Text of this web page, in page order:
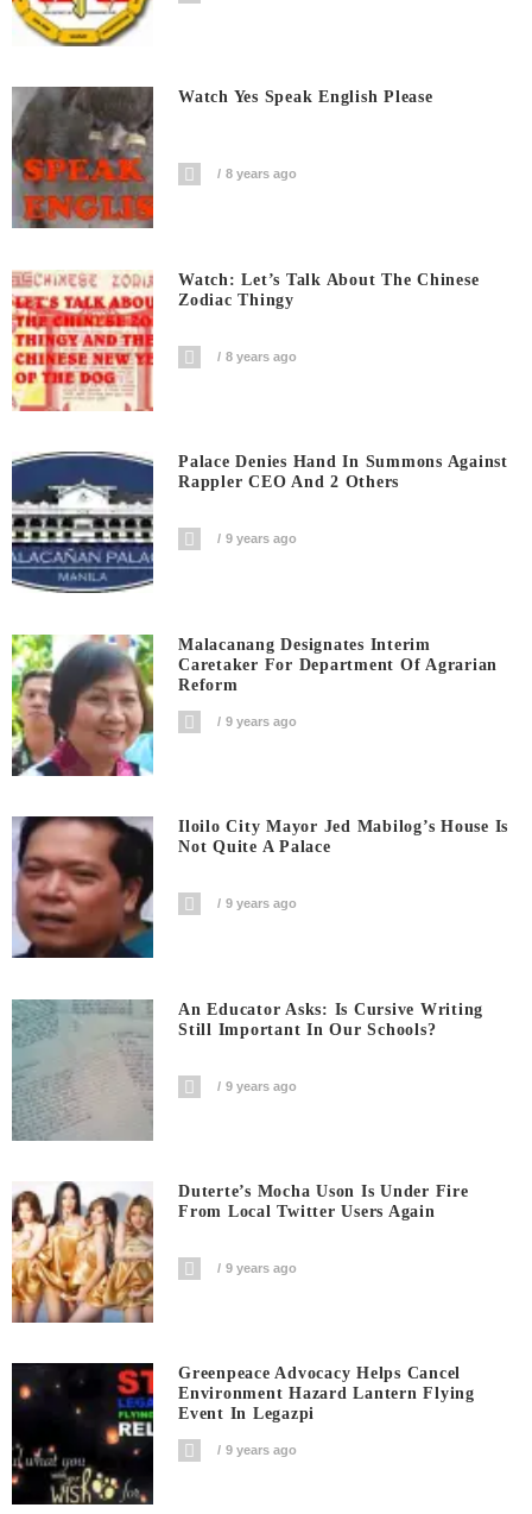
Watch Yes Speak English Please
8 years ago
Watch: Let’s Talk About The Chinese
Zodiac Thingy
8 years ago
Palace Denies Hand In Summons Against
Rappler CEO And 2 Others
9 years ago
Malacanang Designates Interim
Caretaker For Department Of Agrarian
Reform
9 years ago
Iloilo City Mayor Jed Mabilog’s House Is
Not Quite A Palace
9 years ago
An Educator Asks: Is Cursive Writing
Still Important In Our Schools?
9 years ago
Duterte’s Mocha Uson Is Under Fire
From Local Twitter Users Again
9 years ago
Greenpeace Advocacy Helps Cancel
Environment Hazard Lantern Flying
Event In Legazpi
9 years ago